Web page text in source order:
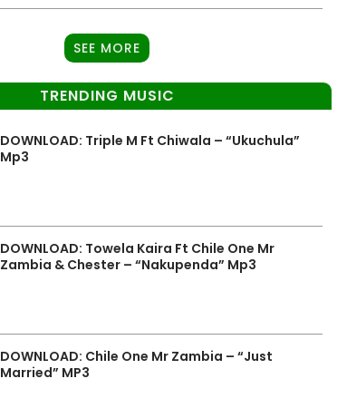
SEE MORE
TRENDING MUSIC
DOWNLOAD: Triple M Ft Chiwala – “Ukuchula”
Mp3
DOWNLOAD: Towela Kaira Ft Chile One Mr
Zambia & Chester – “Nakupenda” Mp3
DOWNLOAD: Chile One Mr Zambia – “Just
Married” MP3